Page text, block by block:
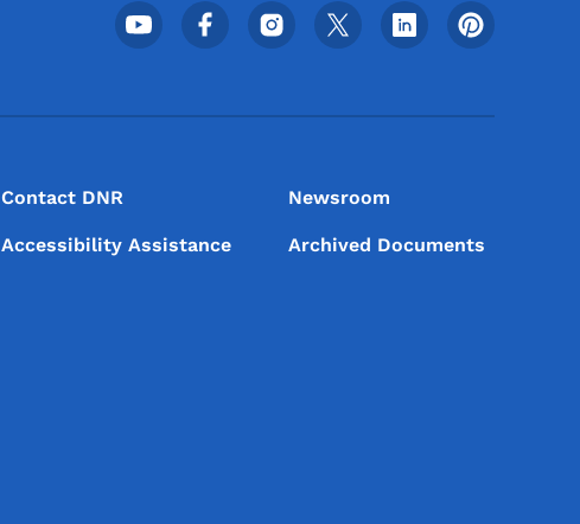
Footer Social Media Menu
Contact DNR Newsroom
Accessibility Assistance Archived Documents